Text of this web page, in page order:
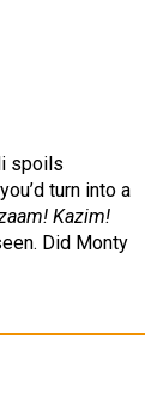
spoils
turn into a
Kazim!
Did Monty